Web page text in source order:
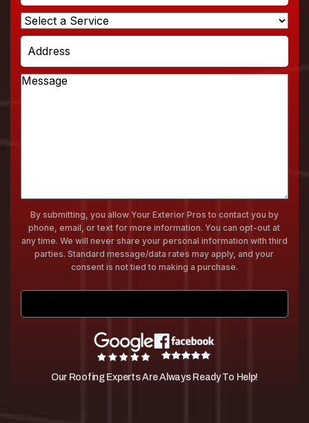
Select
a
Service
Address
Message
By submitting, you allow Your Exterior Pros to contact you by
phone, email, or text for more information. You can opt-out at
any time. We will never share your personal information with third
parties. Standard message/data rates may apply, and your
consent is not tied to making a purchase.
Our Roofing Experts Are Always Ready To Help!